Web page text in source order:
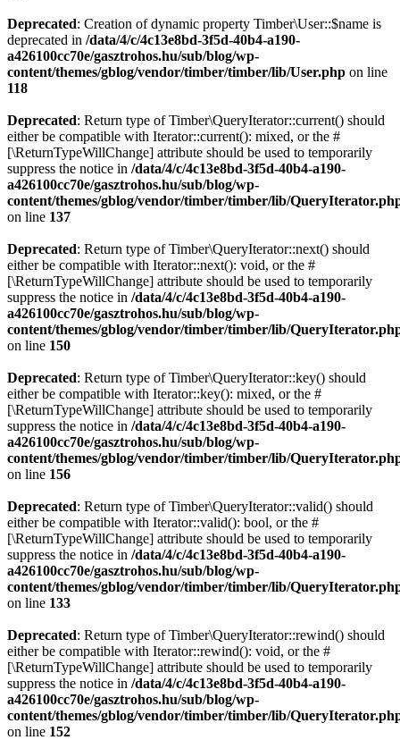
Deprecated: Creation of dynamic property Timber\User::$name is
deprecated in /data/4/c/4c13e8bd-3f5d-40b4-a190-
a426100cc70e/gasztrohos.hu/sub/blog/wp-
content/themes/gblog/vendor/timber/timber/lib/User.php on line
118
Deprecated: Return type of Timber\QueryIterator::current() should
either be compatible with Iterator::current(): mixed, or the #
[\ReturnTypeWillChange] attribute should be used to temporarily
suppress the notice in /data/4/c/4c13e8bd-3f5d-40b4-a190-
a426100cc70e/gasztrohos.hu/sub/blog/wp-
content/themes/gblog/vendor/timber/timber/lib/
on line 137
Deprecated: Return type of Timber\QueryIterator::next() should
either be compatible with Iterator::next(): void, or the #
[\ReturnTypeWillChange] attribute should be used to temporarily
suppress the notice in /data/4/c/4c13e8bd-3f5d-40b4-a190-
a426100cc70e/gasztrohos.hu/sub/blog/wp-
content/themes/gblog/vendor/timber/timber/lib/
on line 150
Deprecated: Return type of Timber\QueryIterator::key() should
either be compatible with Iterator::key(): mixed, or the #
[\ReturnTypeWillChange] attribute should be used to temporarily
suppress the notice in /data/4/c/4c13e8bd-3f5d-40b4-a190-
a426100cc70e/gasztrohos.hu/sub/blog/wp-
content/themes/gblog/vendor/timber/timber/lib/
on line 156
Deprecated: Return type of Timber\QueryIterator::valid() should
either be compatible with Iterator::valid(): bool, or the #
[\ReturnTypeWillChange] attribute should be used to temporarily
suppress the notice in /data/4/c/4c13e8bd-3f5d-40b4-a190-
a426100cc70e/gasztrohos.hu/sub/blog/wp-
content/themes/gblog/vendor/timber/timber/lib/
on line 133
Deprecated: Return type of Timber\QueryIterator::rewind() should
either be compatible with Iterator::rewind(): void, or the #
[\ReturnTypeWillChange] attribute should be used to temporarily
suppress the notice in /data/4/c/4c13e8bd-3f5d-40b4-a190-
a426100cc70e/gasztrohos.hu/sub/blog/wp-
content/themes/gblog/vendor/timber/timber/lib/
on line 152